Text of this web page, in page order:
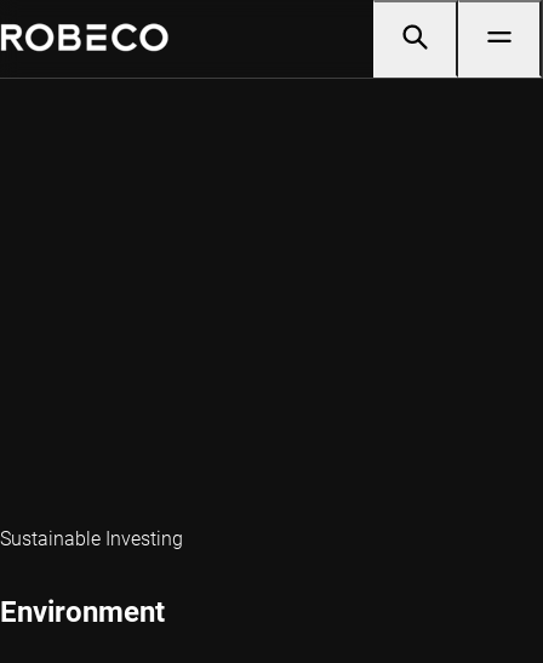
Sustainable Investing
Environment